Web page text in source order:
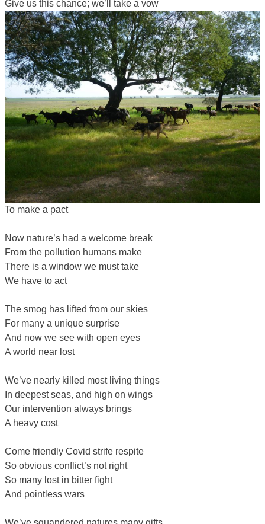
Give us this chance; we’ll take a vow
To make a pact
Now nature’s had a welcome break
From the pollution humans make
There is a window we must take
We have to act
The smog has lifted from our skies
For many a unique surprise
And now we see with open eyes
A world near lost
We’ve nearly killed most living things
In deepest seas, and high on wings
Our intervention always brings
A heavy cost
Come friendly Covid strife respite
So obvious conflict’s not right
So many lost in bitter fight
And pointless wars